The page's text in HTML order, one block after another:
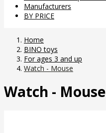
Manufacturers
BY PRICE
Home
BINO toys
For ages 3 and up
Watch - Mouse
Watch - Mouse